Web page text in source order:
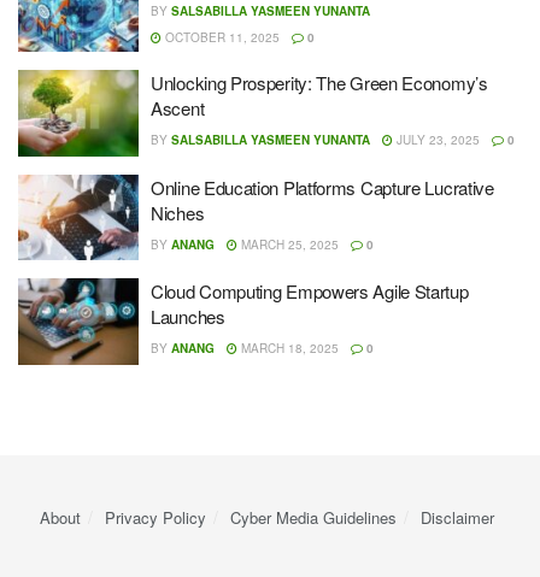
BY SALSABILLA YASMEEN YUNANTA
OCTOBER 11, 2025
0
Unlocking Prosperity: The Green Economy’s
Ascent
BY SALSABILLA YASMEEN YUNANTA JULY 23, 2025 0
Online Education Platforms Capture Lucrative
Niches
BY ANANG MARCH 25, 2025 0
Cloud Computing Empowers Agile Startup
Launches
BY ANANG MARCH 18, 2025 0
About Privacy Policy Cyber ​​Media Guidelines Disclaimer